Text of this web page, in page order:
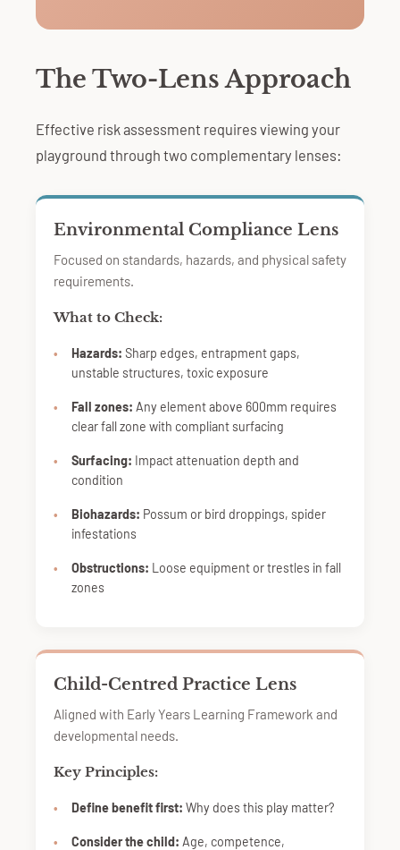
The Two-Lens Approach
Effective risk assessment requires viewing your
playground through two complementary lenses:
Environmental Compliance Lens
Focused on standards, hazards, and physical safety
requirements.
What to Check:
Hazards: Sharp edges, entrapment gaps,
unstable structures, toxic exposure
Fall zones: Any element above 600mm requires
clear fall zone with compliant surfacing
Surfacing: Impact attenuation depth and
condition
Biohazards: Possum or bird droppings, spider
infestations
Obstructions: Loose equipment or trestles in fall
zones
Child-Centred Practice Lens
Aligned with Early Years Learning Framework and
developmental needs.
Key Principles:
Define benefit first: Why does this play matter?
Consider the child: Age, competence,